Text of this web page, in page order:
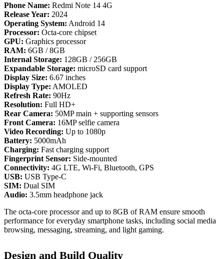
Phone Name: Redmi Note 14 4G
Release Year: 2024
Operating System: Android 14
Processor: Octa‑core chipset
GPU: Graphics processor
RAM: 6GB / 8GB
Internal Storage: 128GB / 256GB
Expandable Storage: microSD card support
Display Size: 6.67 inches
Display Type: AMOLED
Refresh Rate: 90Hz
Resolution: Full HD+
Rear Camera: 50MP main + supporting sensors
Front Camera: 16MP selfie camera
Video Recording: Up to 1080p
Battery: 5000mAh
Charging: Fast charging support
Fingerprint Sensor: Side‑mounted
Connectivity: 4G LTE, Wi‑Fi, Bluetooth, GPS
USB: USB Type‑C
SIM: Dual SIM
Audio: 3.5mm headphone jack
The octa‑core processor and up to 8GB of RAM ensure smooth
performance for everyday smartphone tasks, including social media
browsing, messaging, streaming, and light gaming.
Design and Build Quality